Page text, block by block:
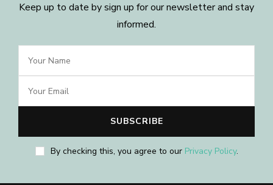
Keep up to date by sign up for our newsletter and stay
informed.
By checking this, you agree to our Privacy Policy.